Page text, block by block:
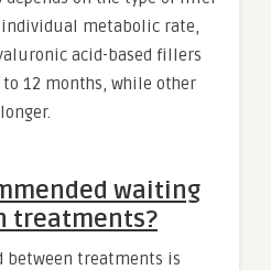
metabolic rate,
acid-based fillers
12 months, while other
waiting
treatments?
between treatments is